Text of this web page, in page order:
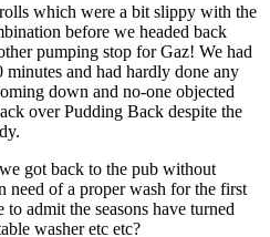
which were a bit slippy with the
before we headed back
pumping stop for Gaz! We had
and had hardly done any
down and no-one objected
over Pudding Back despite the
got back to the pub without
of a proper wash for the first
admit the seasons have turned
washer etc etc?